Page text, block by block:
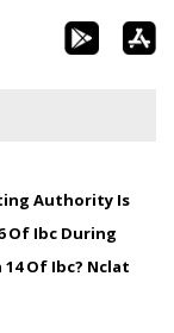
Authority Is
Of Ibc During
Of Ibc? Nclat